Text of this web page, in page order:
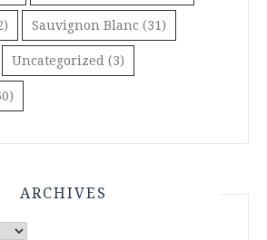
Sauvignon Blanc (31)
Uncategorized (3)
ARCHIVES